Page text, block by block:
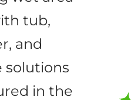
tub,
and
solutions
in the